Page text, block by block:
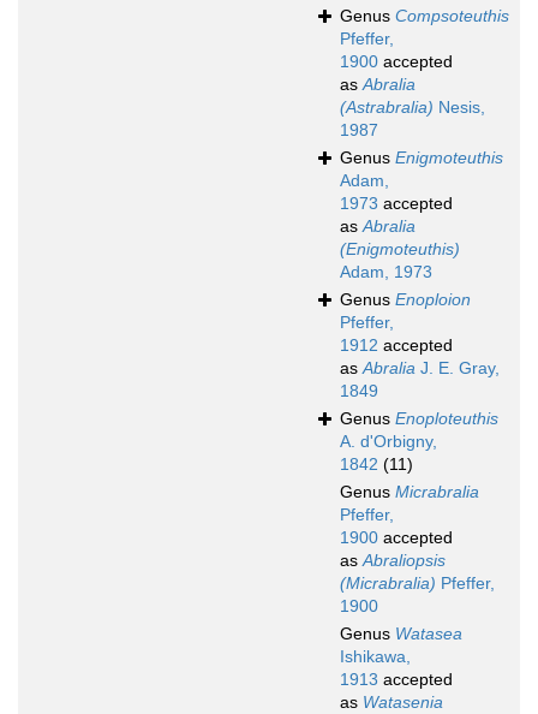
Genus Compsoteuthis
Pfeffer,
1900 accepted
asAbralia
(Astrabralia) Nesis,
1987
Genus Enigmoteuthis
Adam,
1973 accepted
asAbralia
(Enigmoteuthis)
Adam, 1973
Genus Enoploion
Pfeffer,
1912 accepted
asAbralia J. E. Gray,
1849
Genus Enoploteuthis
A. d'Orbigny,
1842 (11)
Genus Micrabralia
Pfeffer,
1900 accepted
asAbraliopsis
(Micrabralia) Pfeffer,
1900
Genus Watasea
Ishikawa,
1913 accepted
as Watasenia